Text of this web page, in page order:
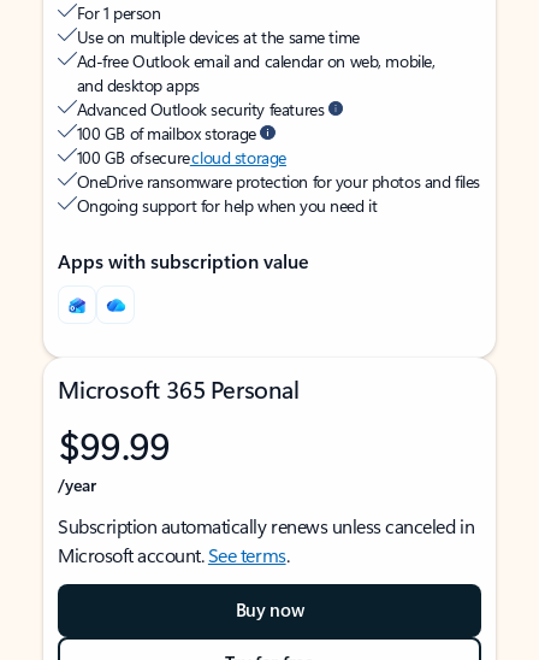
For 1 person
Use on multiple devices at the same time
Ad-free Outlook email and calendar on web, mobile,
and desktop apps
Advanced Outlook security features
100 GB of mailbox storage
100 GB of securecloud storage
OneDrive ransomware protection for your photos and files
Ongoing support for help when you need it
Apps with subscription value
Microsoft 365 Personal
$99.99
/year
Subscription automatically renews unless canceled in
Microsoft account.See terms.
Buy now